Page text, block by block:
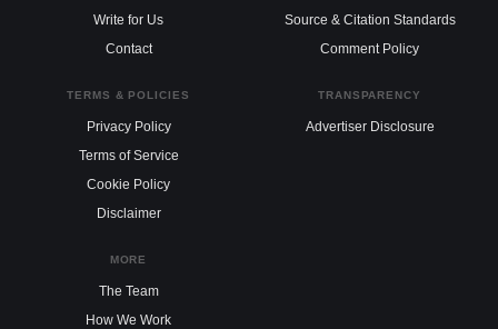
Write for Us
Contact
Source & Citation Standards
Comment Policy
TERMS & POLICIES
Privacy Policy
Terms of Service
Cookie Policy
Disclaimer
TRANSPARENCY
Advertiser Disclosure
MORE
The Team
How We Work